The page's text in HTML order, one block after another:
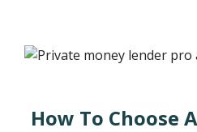
How To Choose